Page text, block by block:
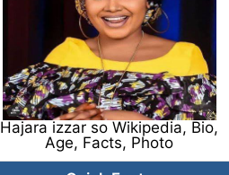
Hajara izzar so Wikipedia, Bio,
Age, Facts, Photo